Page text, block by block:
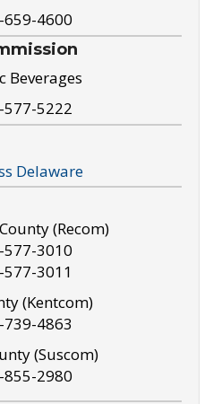
659-4600
Beverages
577-5222
Delaware
(Recom)
577-3010
3011
(Kentcom)
4863
(Suscom)
855-2980